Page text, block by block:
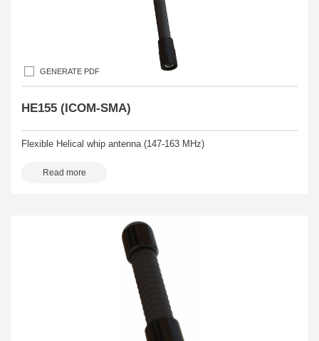
GENERATE PDF
HE155 (ICOM-SMA)
Flexible Helical whip antenna (147-163 MHz)
Read more